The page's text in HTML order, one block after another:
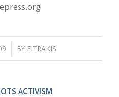
BY FITRAKIS
ACTIVISM